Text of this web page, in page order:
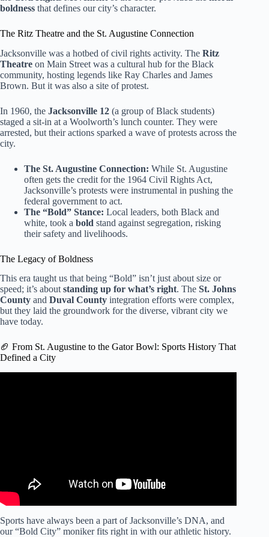
boldness that defines our city’s character.
The Ritz Theatre and the St. Augustine Connection
Jacksonville was a hotbed of civil rights activity. The Ritz
Theatre on Main Street was a cultural hub for the Black
community, hosting legends like Ray Charles and James
Brown. But it was also a site of protest.
In 1960, the Jacksonville 12 (a group of Black students)
staged a sit-in at a Woolworth’s lunch counter. They were
arrested, but their actions sparked a wave of protests across the
city.
The St. Augustine Connection: While St. Augustine
often gets the credit for the 1964 Civil Rights Act,
Jacksonville’s protests were instrumental in pushing the
federal government to act.
The “Bold” Stance: Local leaders, both Black and
white, took a bold stand against segregation, risking
their safety and livelihoods.
The Legacy of Boldness
This era taught us that being “Bold” isn’t just about size or
speed; it’s about standing up for what’s right. The St. Johns
County and Duval County integration efforts were complex,
but they laid the groundwork for the diverse, vibrant city we
have today.
🏈 From St. Augustine to the Gator Bowl: Sports History That
Defined a City
Sports have always been a part of Jacksonville’s DNA, and
our “Bold City” moniker fits right in with our athletic history.